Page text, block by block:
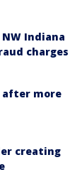
Indiana
charges
after more
creating